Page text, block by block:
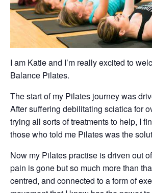
I am Katie and I’m really excited to
Balance Pilates.
The start of my Pilates journey was
After suffering debilitating sciatica for
trying all sorts of treatments to help, I
those who told me Pilates was the
Now my Pilates practise is driven out
pain is gone but so much more than
centred, and connected to a form of